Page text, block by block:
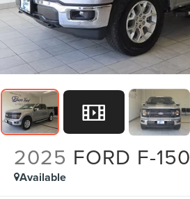
2025 FORD F-150
Available